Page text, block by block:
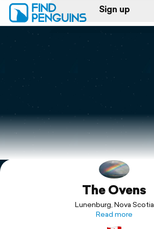
Sign up
Log in
Print a book
Flyover video
Explore
The Ovens
Lunenburg, Nova Scotia
Read more